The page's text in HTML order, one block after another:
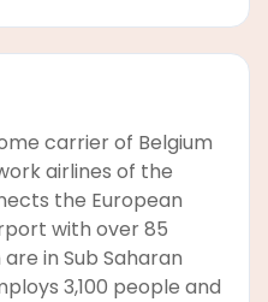
carrier of Belgium
airlines of the
the European
with over 85
in Sub Saharan
3,100 people and